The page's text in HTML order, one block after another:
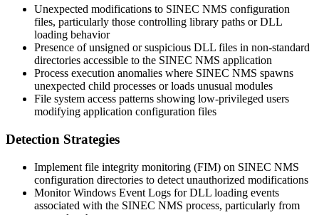
Unexpected modifications to SINEC NMS configuration
files, particularly those controlling library paths or DLL
loading behavior
Presence of unsigned or suspicious DLL files in non-standard
directories accessible to the SINEC NMS application
Process execution anomalies where SINEC NMS spawns
unexpected child processes or loads unusual modules
File system access patterns showing low-privileged users
modifying application configuration files
Detection Strategies
Implement file integrity monitoring (FIM) on SINEC NMS
configuration directories to detect unauthorized modifications
Monitor Windows Event Logs for DLL loading events
associated with the SINEC NMS process, particularly from